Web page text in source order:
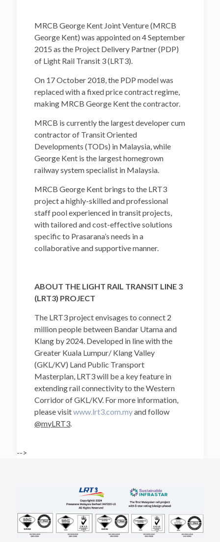
MRCB George Kent Joint Venture (MRCB
George Kent) was appointed on 4 September
2015 as the Project Delivery Partner (PDP)
of Light Rail Transit 3 (LRT3).
On 17 October 2018, the PDP model was
replaced with a fixed price contract regime,
making MRCB George Kent the contractor.
MRCB is currently the largest developer cum
contractor of Transit Oriented
Developments (TODs) in Malaysia, while
George Kent is the largest homegrown
railway system specialist in Malaysia.
MRCB George Kent brings to the LRT3
project a highly-skilled and professional
staff pool experienced in transit projects,
with tailored and cost-effective solutions
specific to Prasarana’s needs in a
collaborative and supportive manner.
ABOUT THE LIGHT RAIL TRANSIT LINE 3
(LRT3) PROJECT
The LRT3 project envisages to connect 2
million people between Bandar Utama and
Klang by 2024. Developed in line with the
Greater Kuala Lumpur/ Klang Valley
(GKL/KV) Land Public Transport
Masterplan, LRT3 will be a key feature in
extending rail connectivity to the Western
Corridor of GKL/KV. For more information,
please visitwww.lrt3.com.myand follow
@myLRT3.
-->